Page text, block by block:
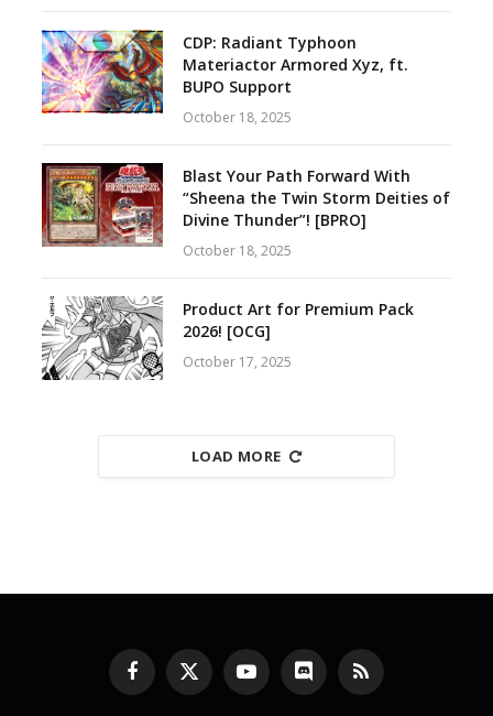
CDP: Radiant Typhoon
Materiactor Armored Xyz, ft.
BUPO Support
October 18, 2025
Blast Your Path Forward With
“Sheena the Twin Storm Deities of
Divine Thunder”! [BPRO]
October 18, 2025
Product Art for Premium Pack
2026! [OCG]
October 17, 2025
LOAD MORE
Facebook
X
(Twitter)
YouTubeDiscord RSS